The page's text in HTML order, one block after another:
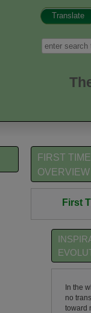
Translate
Search
FIRST
OVERVIEW
First
In the
no
toward